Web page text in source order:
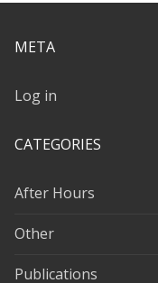
META
Log in
CATEGORIES
After Hours
Other
Publications